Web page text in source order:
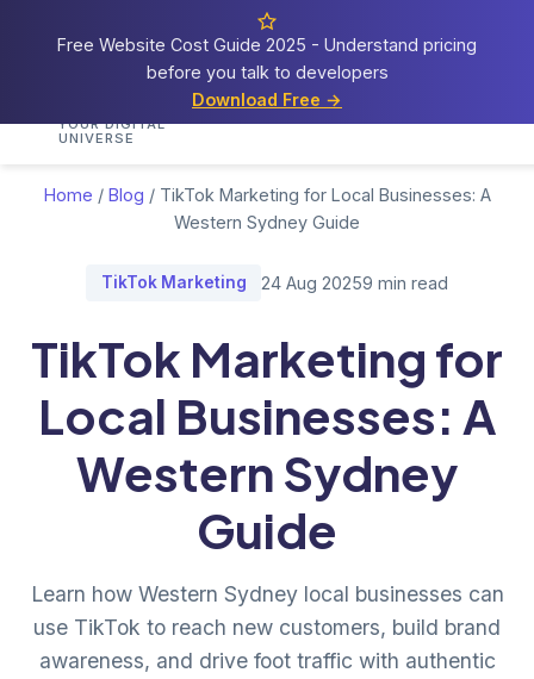
Free Website Cost Guide 2025 - Understand pricing
before you talk to developers
Download Free →
Cosmos
YOUR DIGITAL
UNIVERSE
HomeServicesPortfolio
Home / Blog / TikTok Marketing for Local Businesses: A
Western Sydney Guide
TikTok Marketing 24 Aug 20259 min read
TikTok Marketing for
Local Businesses: A
Western Sydney
Guide
Learn how Western Sydney local businesses can
use TikTok to reach new customers, build brand
awareness, and drive foot traffic with authentic